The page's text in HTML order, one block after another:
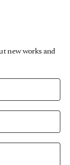
new works and